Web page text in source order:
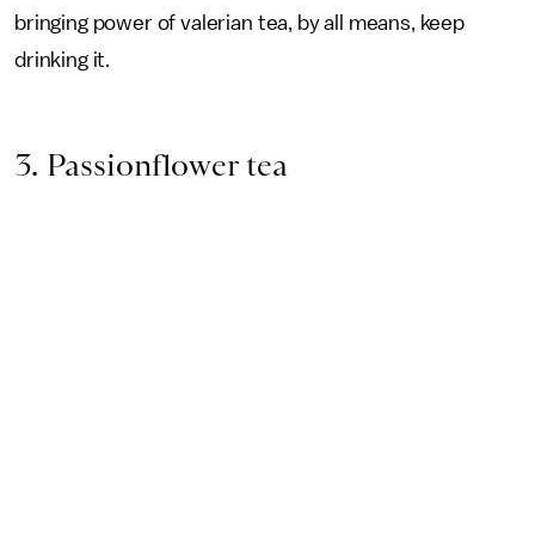
bringing power of valerian tea, by all means, keep
drinking it.
3. Passionflower tea